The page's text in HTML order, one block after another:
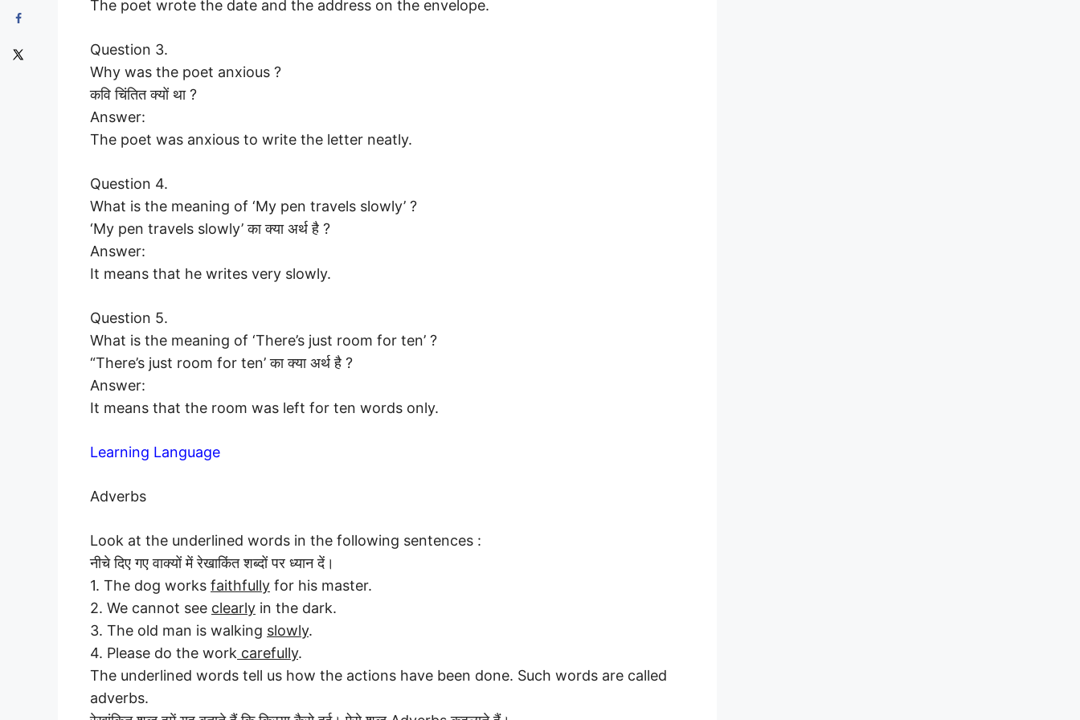
The poet wrote the date and the address on the envelope.
Question 3.
Why was the poet anxious ?
कवि चिंतित क्यों था ?
Answer:
The poet was anxious to write the letter neatly.
Question 4.
What is the meaning of ‘My pen travels slowly’ ?
‘My pen travels slowly’ का क्या अर्थ है ?
Answer:
It means that he writes very slowly.
Question 5.
What is the meaning of ‘There’s just room for ten’ ?
“There’s just room for ten’ का क्या अर्थ है ?
Answer:
It means that the room was left for ten words only.
Learning Language
Adverbs
Look at the underlined words in the following sentences :
नीचे दिए गए वाक्यों में रेखाकिंत शब्दों पर ध्यान दें।
1. The dog works faithfully for his master.
2. We cannot see clearly in the dark.
3. The old man is walking slowly.
4. Please do the work carefully.
The underlined words tell us how the actions have been done. Such words are called
adverbs.